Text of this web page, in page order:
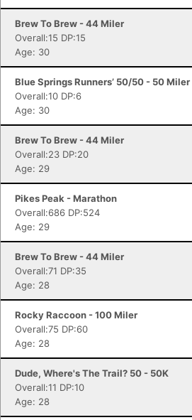
Brew To Brew - 44 Miler
Overall:15 DP:15
Age: 30
Blue Springs Runners’ 50/50 - 50 Miler
Overall:10 DP:6
Age: 30
Brew To Brew - 44 Miler
Overall:23 DP:20
Age: 29
Pikes Peak - Marathon
Overall:686 DP:524
Age: 29
Brew To Brew - 44 Miler
Overall:71 DP:35
Age: 28
Rocky Raccoon - 100 Miler
Overall:75 DP:60
Age: 28
Dude, Where's The Trail? 50 - 50K
Overall:11 DP:10
Age: 28